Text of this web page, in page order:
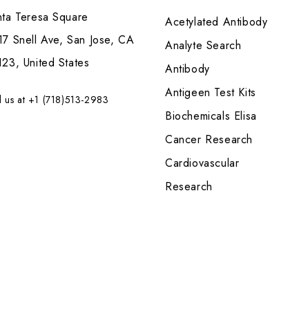
Teresa Square
Snell Ave, San Jose, CA
United States
us at +1 (718)513-2983
Acetylated Antibody
Analyte Search
Antibody
Antigeen Test Kits
Biochemicals Elisa
Cancer Research
Cardiovascular
Research